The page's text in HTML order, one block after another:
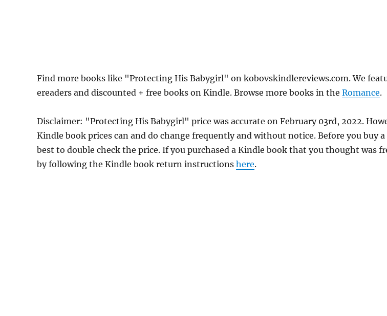
Find more books like "Protecting His Babygirl" on kobovskindlereviews.com. We
ereaders and discounted + free books on Kindle. Browse more books in the Romance.
Disclaimer: "Protecting His Babygirl" price was accurate on February 03rd, 2022.
Kindle book prices can and do change frequently and without notice. Before you buy
best to double check the price. If you purchased a Kindle book that you thought was
by following the Kindle book return instructions here.